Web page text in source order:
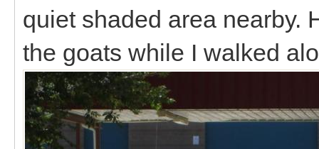
quiet shaded area nearby.
the goats while I walked